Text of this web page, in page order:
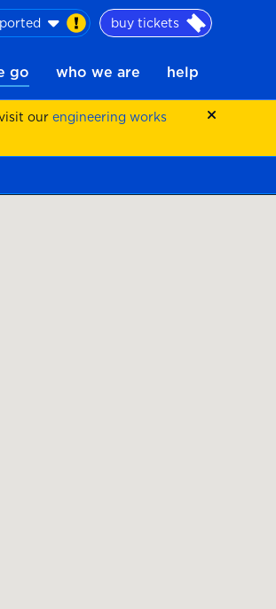
buy tickets
go who we are help
our engineering works